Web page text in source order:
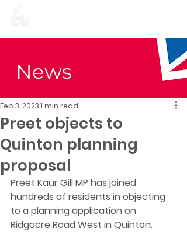
News
Preet objects to
Quinton planning
proposal
Feb 3, 20231 min read
Preet Kaur Gill MP has joined
hundreds of residents in objecting
to a planning application on
Ridgacre Road West in Quinton.